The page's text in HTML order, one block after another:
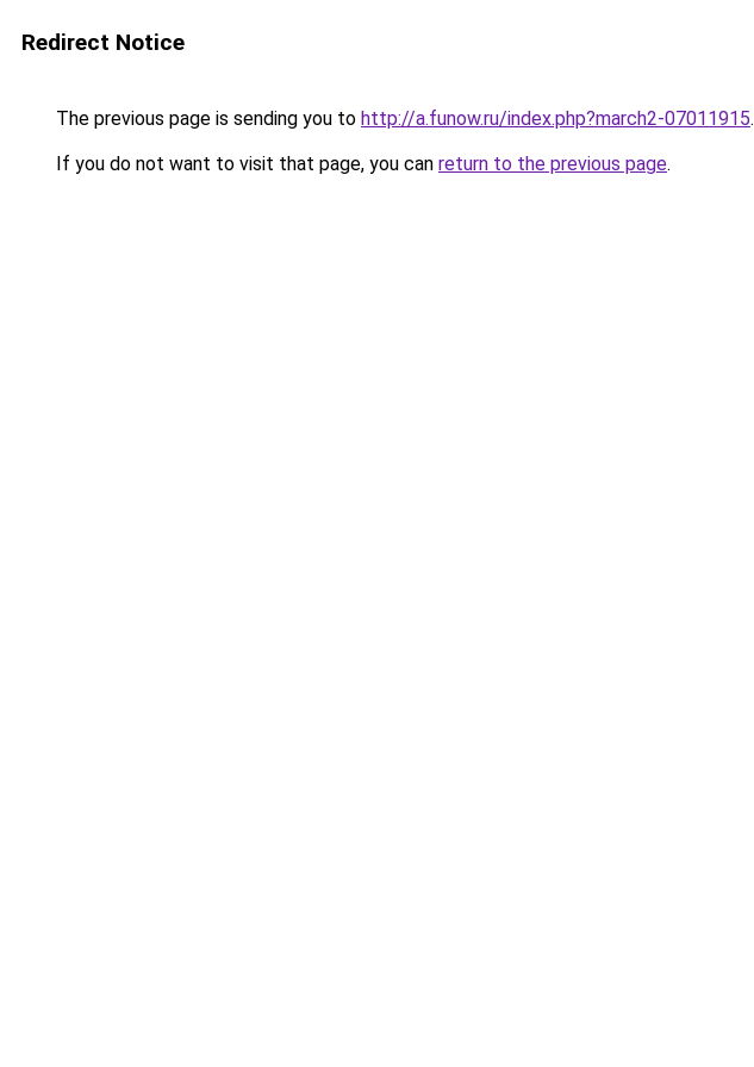
Redirect Notice
The previous page is sending you to http://a.funow.ru/index.php?march2-07011915.
If you do not want to visit that page, you can return to the previous page.